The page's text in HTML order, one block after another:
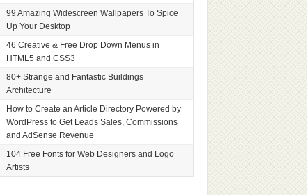
99 Amazing Widescreen Wallpapers To Spice
Up Your Desktop
46 Creative & Free Drop Down Menus in
HTML5 and CSS3
80+ Strange and Fantastic Buildings
Architecture
How to Create an Article Directory Powered by
WordPress to Get Leads Sales, Commissions
and AdSense Revenue
104 Free Fonts for Web Designers and Logo
Artists